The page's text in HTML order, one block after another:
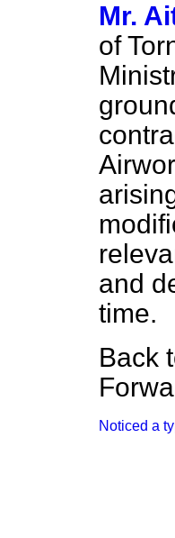
Mr.
of
and
time.
Back
Noticed a